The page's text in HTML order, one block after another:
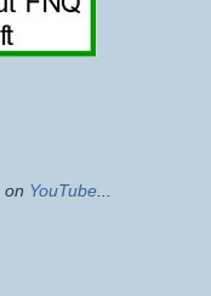
on YouTube